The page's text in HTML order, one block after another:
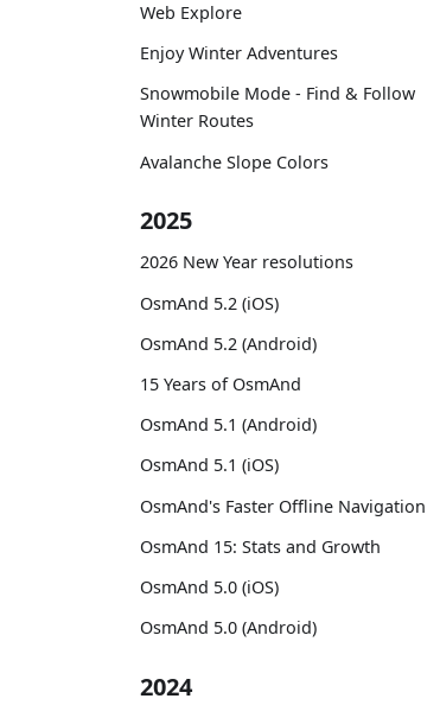
Web Explore
Enjoy Winter Adventures
Snowmobile Mode - Find & Follow
Winter Routes
Avalanche Slope Colors
2025
2026 New Year resolutions
OsmAnd 5.2 (iOS)
OsmAnd 5.2 (Android)
15 Years of OsmAnd
OsmAnd 5.1 (Android)
OsmAnd 5.1 (iOS)
OsmAnd's Faster Offline Navigation
OsmAnd 15: Stats and Growth
OsmAnd 5.0 (iOS)
OsmAnd 5.0 (Android)
2024